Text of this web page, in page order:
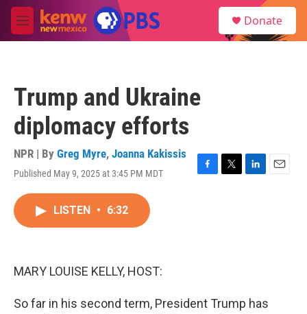
Skip to main content
M
e
Donate
Trump and Ukraine
diplomacy efforts
NPR | By Greg Myre, Joanna Kakissis
Published May 9, 2025 at 3:45 PM MDT
F
T
L
E
LISTEN • 6:32
MARY LOUISE KELLY, HOST:
So far in his second term, President Trump has